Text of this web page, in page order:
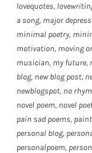
lovequotes,
a song, major
minimal poetry,
motivation, moving
musician, my future,
blog, new blog post,
newblogspot, no
novel poem, novel
pain sad poems,
personal blog,
personalpoem,